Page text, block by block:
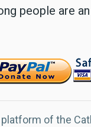
people are
platform of the